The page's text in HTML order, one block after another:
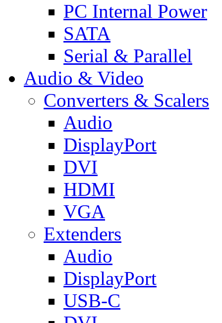
PC Internal Power
SATA
Serial & Parallel
Audio & Video
Converters & Scalers
Audio
DisplayPort
DVI
HDMI
VGA
Extenders
Audio
DisplayPort
USB-C